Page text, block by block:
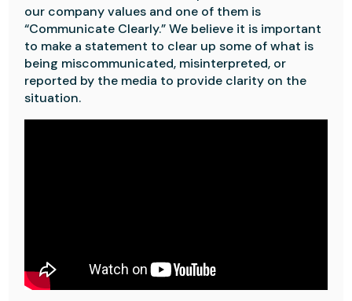
our company values and one of them is
“Communicate Clearly.” We believe it is important
to make a statement to clear up some of what is
being miscommunicated, misinterpreted, or
reported by the media to provide clarity on the
situation.